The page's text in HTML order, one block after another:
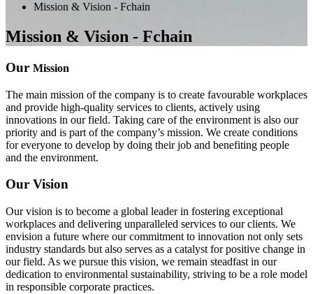
Mission & Vision - Fchain
Mission & Vision - Fchain
Our Mission
The main mission of the company is to create favourable workplaces
and provide high-quality services to clients, actively using
innovations in our field. Taking care of the environment is also our
priority and is part of the company’s mission. We create conditions
for everyone to develop by doing their job and benefiting people
and the environment.
Our Vision
Our vision is to become a global leader in fostering exceptional
workplaces and delivering unparalleled services to our clients. We
envision a future where our commitment to innovation not only sets
industry standards but also serves as a catalyst for positive change in
our field. As we pursue this vision, we remain steadfast in our
dedication to environmental sustainability, striving to be a role model
in responsible corporate practices.